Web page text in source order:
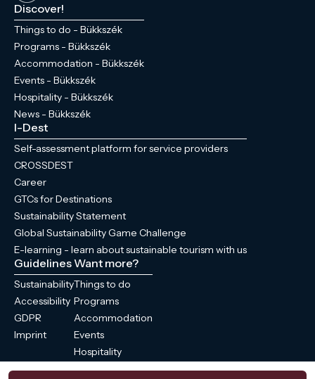
Discover!
Things to do - Bükkszék
Programs - Bükkszék
Accommodation - Bükkszék
Events - Bükkszék
Hospitality - Bükkszék
News - Bükkszék
I-Dest
Self-assessment platform for service providers
CROSSDEST
Career
GTCs for Destinations
Sustainability Statement
Global Sustainability Game Challenge
E-learning - learn about sustainable tourism with us
Guidelines
Sustainability
Accessibility
GDPR
Imprint
Want more?
Things to do
Programs
Accommodation
Events
Hospitality
News